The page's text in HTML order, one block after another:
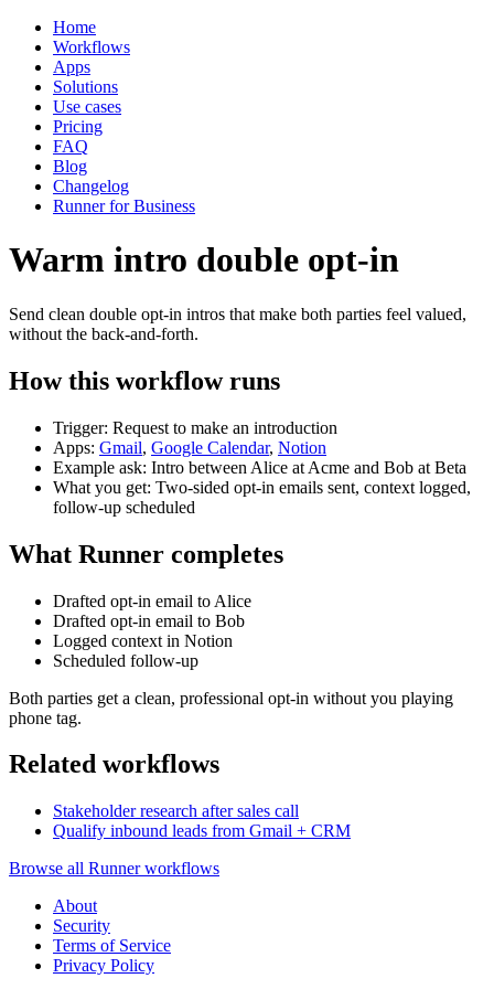
Home
Workflows
Apps
Solutions
Use cases
Pricing
FAQ
Blog
Changelog
Runner for Business
Warm intro double opt-in
Send clean double opt-in intros that make both parties feel valued,
without the back-and-forth.
How this workflow runs
Trigger: Request to make an introduction
Apps: Gmail, Google Calendar, Notion
Example ask: Intro between Alice at Acme and Bob at Beta
What you get: Two-sided opt-in emails sent, context logged,
follow-up scheduled
What Runner completes
Drafted opt-in email to Alice
Drafted opt-in email to Bob
Logged context in Notion
Scheduled follow-up
Both parties get a clean, professional opt-in without you playing
phone tag.
Related workflows
Stakeholder research after sales call
Qualify inbound leads from Gmail + CRM
Browse all Runner workflows
About
Security
Terms of Service
Privacy Policy